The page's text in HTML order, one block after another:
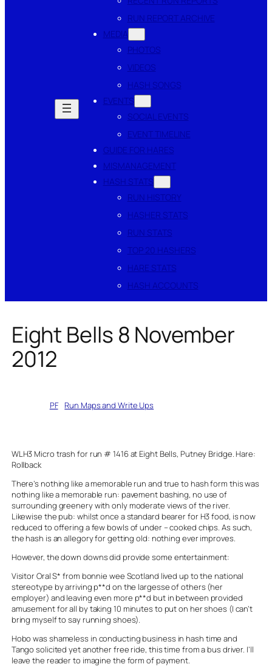
RUN REPORT ARCHIVE
MEDIA
PHOTOS
VIDEOS
HASH SONGS
EVENTS
SOCIAL EVENTS
EVENT TIMELINE
GUIDE FOR HARES
MISMANAGEMENT
HASH STATS
RUN HISTORY
HASHER STATS
RUN STATS
TOP 20 HASHERS
HARE STATS
HASH ACCOUNTS
Eight Bells 8 November
2012
PFinRun Maps and Write Ups
WLH3 Micro trash for run # 1416 at Eight Bells, Putney Bridge. Hare:
Rollback
There’s nothing like a memorable run and true to hash form this was
nothing like a memorable run: pavement bashing, no use of
surrounding greenery with only moderate views of the river.
Likewise the pub: whilst once a standard bearer for H3 food, is now
reduced to offering a few bowls of under – cooked chips. As such,
the hash is an allegory for getting old: nothing ever improves.
However, the down downs did provide some entertainment:
Visitor Oral S* from bonnie wee Scotland lived up to the national
stereotype by arriving p**d on the largesse of others (her
employer) and leaving even more p**d but in between provided
amusement for all by taking 10 minutes to put on her shoes (I can’t
bring myself to say running shoes).
Hobo was shameless in conducting business in hash time and
Tango solicited yet another free ride, this time from a bus driver. I’ll
leave the reader to imagine the form of payment.